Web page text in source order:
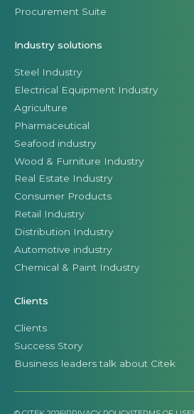
Procurement Suite
Industry solutions
Steel Industry
Electrical Equipment Industry
Agriculture
Pharmaceutical
Seafood industry
Wood & Furniture Industry
Real Estate Industry
Consumer Products
Retail Industry
Distribution Industry
Automotive industry
Chemical & Paint Industry
Clients
Clients
Success Story
Business leaders talk about Citek